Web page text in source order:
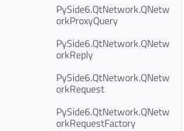
PySide6.QtNetwork.QNetw
orkProxyQuery
PySide6.QtNetwork.QNetw
orkReply
PySide6.QtNetwork.QNetw
orkRequest
PySide6.QtNetwork.QNetw
orkRequestFactory